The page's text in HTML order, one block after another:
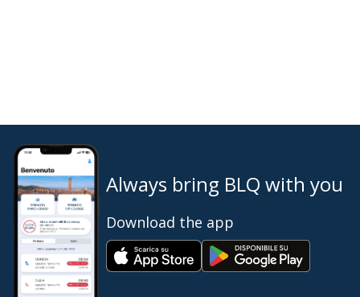
Always bring BLQ with you
Download the app